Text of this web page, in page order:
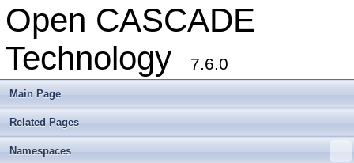
Open CASCADE
Technology
7.6.0
Main Page
Related Pages
Namespaces